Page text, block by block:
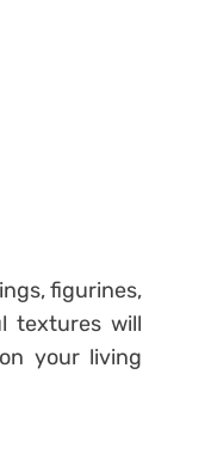
figurines,
textures will
your living